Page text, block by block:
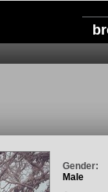
Gender:
Male